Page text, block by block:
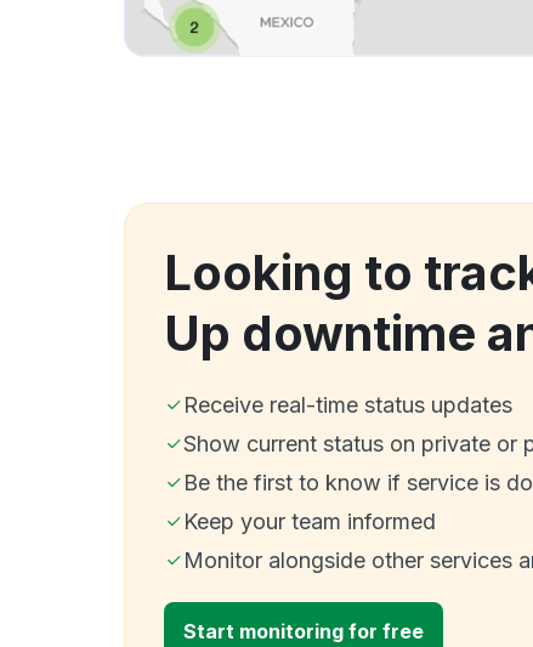
Looking to
Up downtime
Receive real-time status updates
Show current status on private or
Be the first to know if service is
Keep your team informed
Monitor alongside other services
Start monitoring for free